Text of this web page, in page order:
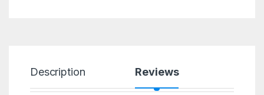
Description Reviews